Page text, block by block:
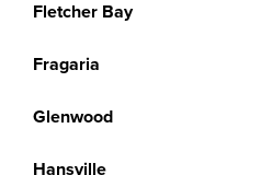
Fletcher Bay
Fragaria
Glenwood
Hansville